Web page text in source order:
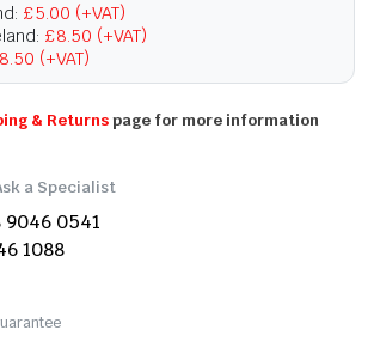
£5.00 (+VAT)
£8.50 (+VAT)
(+VAT)
& Returnspage for more information
a Specialist
9046 0541
1088